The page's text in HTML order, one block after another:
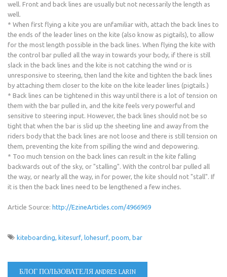
well. Front and back lines are usually but not necessarily the length as
well.
* When first flying a kite you are unfamiliar with, attach the back lines to
the ends of the leader lines on the kite (also know as pigtails), to allow
for the most length possible in the back lines. When flying the kite with
the control bar pulled all the way in towards your body, if there is still
slack in the back lines and the kite is not catching the wind or is
unresponsive to steering, then land the kite and tighten the back lines
by attaching them closer to the kite on the kite leader lines (pigtails.)
* Back lines can be tightened in this way until there is a lot of tension on
them with the bar pulled in, and the kite feels very powerful and
sensitive to steering input. However, the back lines should not be so
tight that when the bar is slid up the sheeting line and away from the
riders body that the back lines are not loose and there is still tension on
them, preventing the kite from spilling the wind and depowering.
* Too much tension on the back lines can result in the kite falling
backwards out of the sky, or "stalling". With the control bar pulled all
the way, or nearly all the way, in for power, the kite should not "stall". If
it is then the back lines need to be lengthened a few inches.
Article Source: http://EzineArticles.com/4966969
kiteboarding kitesurf lohesurf poom bar
БЛОГ ПОЛЬЗОВАТЕЛЯ ANDRES LARIN